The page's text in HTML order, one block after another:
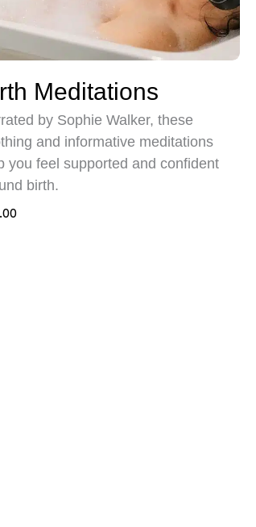
Meditations
by Sophie Walker, these
and informative meditations
you feel supported and confident
birth.